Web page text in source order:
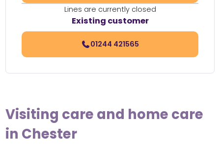
Lines are currently closed
Existing customer
01244 421565
Visiting care and home care
in Chester